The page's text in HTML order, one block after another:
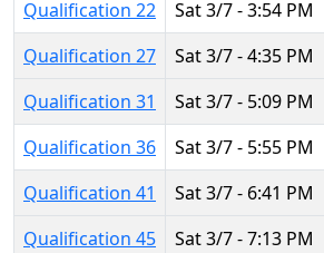
Qualification 22
Sat 3/7 - 3:54 PM
Qualification 27
Sat 3/7 - 4:35 PM
Qualification 31
Sat 3/7 - 5:09 PM
Qualification 36
Sat 3/7 - 5:55 PM
Qualification 41
Sat 3/7 - 6:41 PM
Qualification 45
Sat 3/7 - 7:13 PM